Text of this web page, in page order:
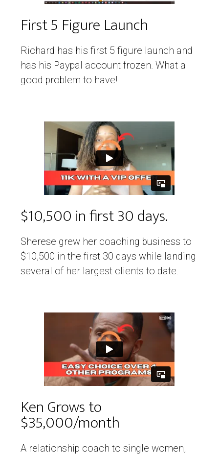
First 5 Figure Launch
Richard has his first 5 figure launch and
has his Paypal account frozen. What a
good problem to have!
$10,500 in first 30 days.
Sherese grew her coaching business to
$10,500 in the first 30 days while landing
several of her largest clients to date.
Ken Grows to
$35,000/month
A relationship coach to single women,